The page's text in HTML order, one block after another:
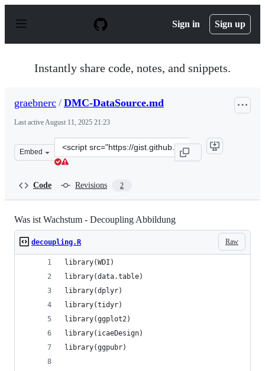
p
Sign in Sign up
Instantly share code, notes, and snippets.
graebnerc / DMC-DataSource.md
Last activeAugust 11, 2025 21:23
Embed
Clone
this
Code Revisions 2
Was ist Wachstum - Decoupling Abbildung
Raw
decoupling.R
library(WDI)
library(data.table)
library(dplyr)
library(tidyr)
library(ggplot2)
library(icaeDesign)
library(ggpubr)